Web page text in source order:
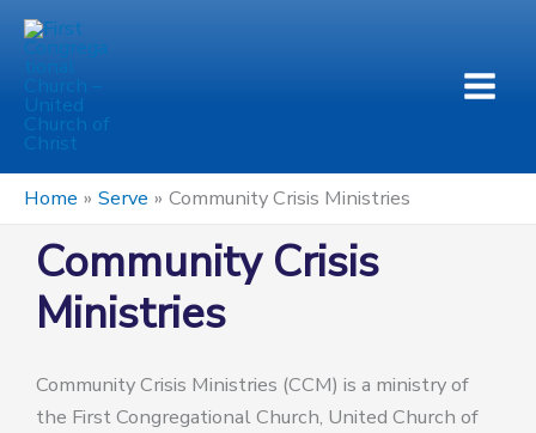
Skip
content
Home Serve Community Crisis Ministries
Community Crisis
Ministries
Community Crisis Ministries (CCM) is a ministry of
the First Congregational Church, United Church of